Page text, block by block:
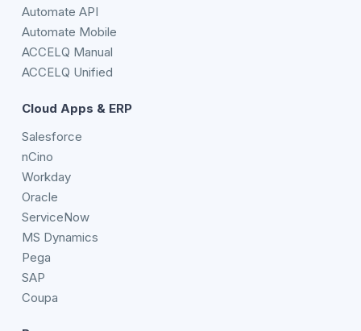
Automate API
Automate Mobile
ACCELQ Manual
ACCELQ Unified
Cloud Apps & ERP
Salesforce
nCino
Workday
Oracle
ServiceNow
MS Dynamics
Pega
SAP
Coupa